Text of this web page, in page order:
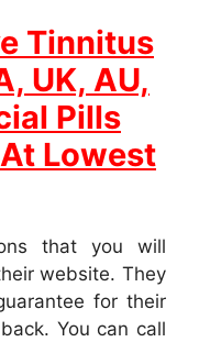
Tinnitus
UK, AU,
Pills
Lowest
that you will
website. They
for their
You can call